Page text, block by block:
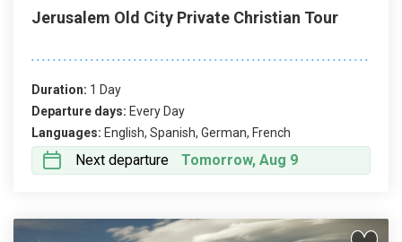
Jerusalem Old City Private Christian Tour
Duration: 1 Day
Departure days: Every Day
Languages: English, Spanish, German, French
Next departure Tomorrow, Aug 9